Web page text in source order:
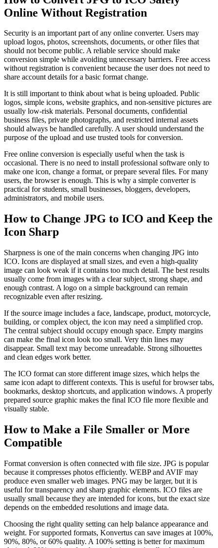
Online Without Registration
Security is an important part of any online converter. Users may
upload logos, photos, screenshots, documents, or other files that
should not become public. A reliable service should make
conversion simple while avoiding unnecessary barriers. Free access
without registration is convenient because the user does not need to
share account details for a basic format change.
It is still important to think about what is being uploaded. Public
logos, simple icons, website graphics, and non-sensitive pictures are
usually low-risk materials. Personal documents, confidential
business files, private photographs, and restricted internal assets
should always be handled carefully. A user should understand the
purpose of the upload and use trusted tools for conversion.
Free online conversion is especially useful when the task is
occasional. There is no need to install professional software only to
make one icon, change a format, or prepare several files. For many
users, the browser is enough. This is why a simple converter is
practical for students, small businesses, bloggers, developers,
administrators, and mobile users.
How to Change JPG to ICO and Keep the
Icon Sharp
Sharpness is one of the main concerns when changing JPG into
ICO. Icons are displayed at small sizes, and even a high-quality
image can look weak if it contains too much detail. The best results
usually come from images with a clear subject, strong shape, and
enough contrast. A logo on a simple background can remain
recognizable even after resizing.
If the source image includes a face, landscape, product, motorcycle,
building, or complex object, the icon may need a simplified crop.
The central subject should occupy enough space. Empty margins
can make the final icon look too small. Very thin lines may
disappear. Small text may become unreadable. Strong silhouettes
and clean edges work better.
The ICO format can store different image sizes, which helps the
same icon adapt to different contexts. This is useful for browser tabs,
bookmarks, desktop shortcuts, and application windows. A properly
prepared source graphic makes the final ICO file more flexible and
visually stable.
How to Make a File Smaller or More
Compatible
Format conversion is often connected with file size. JPG is popular
because it compresses photos efficiently. WEBP and AVIF may
produce even smaller web images. PNG may be larger, but it is
useful for transparency and sharp graphic elements. ICO files are
usually small because they are intended for icons, but the exact size
depends on the embedded resolutions and image data.
Choosing the right quality setting can help balance appearance and
weight. For supported formats, Konvertus can save images at 100%,
90%, 80%, or 60% quality. A 100% setting is better for maximum